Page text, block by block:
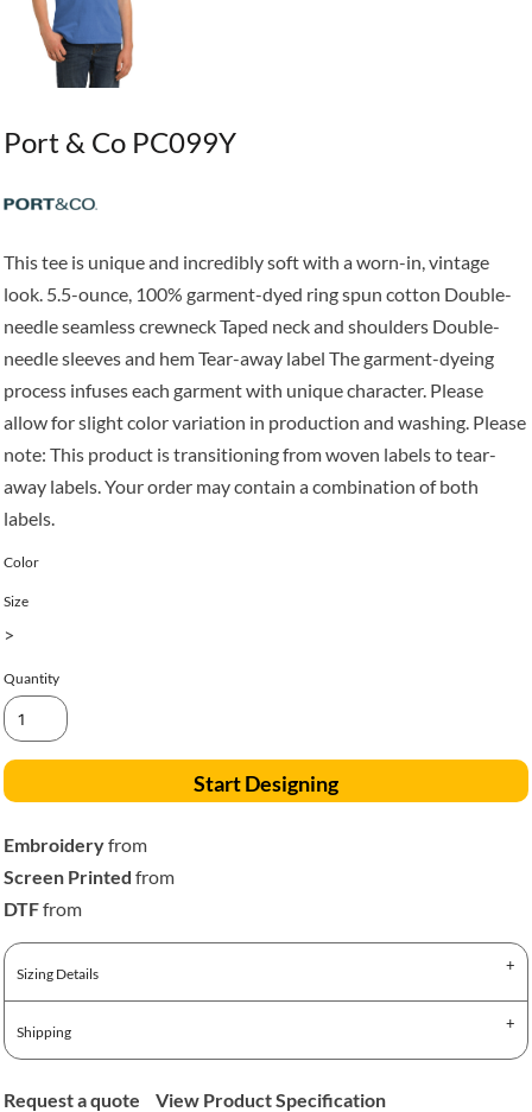
Port & Co PC099Y
This tee is unique and incredibly soft with a worn-in, vintage
look. 5.5-ounce, 100% garment-dyed ring spun cotton Double-
needle seamless crewneck Taped neck and shoulders Double-
needle sleeves and hem Tear-away label The garment-dyeing
process infuses each garment with unique character. Please
allow for slight color variation in production and washing. Please
note: This product is transitioning from woven labels to tear-
away labels. Your order may contain a combination of both
labels.
Color
Size
>
Quantity
Start Designing
Embroideryfrom
Screen Printed from
DTFfrom
Sizing Details
Shipping
Request a quote View Product Specification